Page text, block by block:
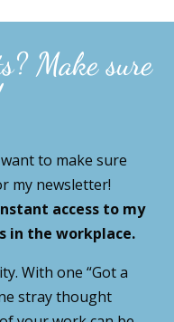
Make sure
to make sure
my newsletter!
access to my
in the workplace.
With one “Got a
stray thought